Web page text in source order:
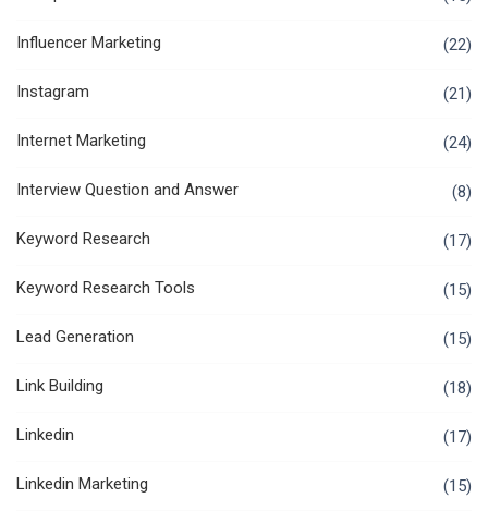
Influencer Marketing (22)
Instagram (21)
Internet Marketing (24)
Interview Question and Answer (8)
Keyword Research (17)
Keyword Research Tools (15)
Lead Generation (15)
Link Building (18)
Linkedin (17)
Linkedin Marketing (15)